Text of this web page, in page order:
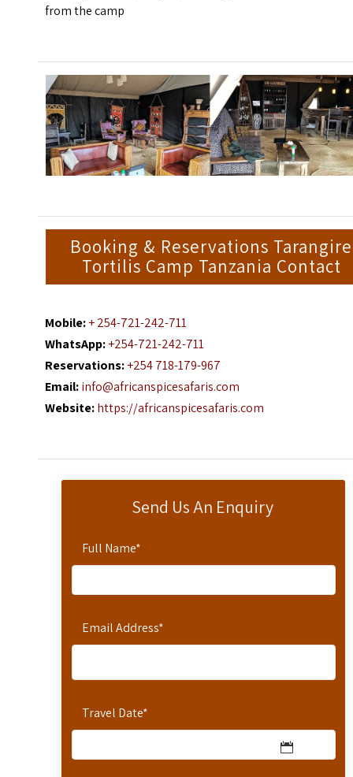
Send Us An Enquiry
Full Name*
Email Address*
Travel Date*
from the camp
Booking & Reservations Tarangire
Tortilis Camp Tanzania Contact
Mobile:+ 254-721-242-711
WhatsApp:+254-721-242-711
Reservations:+254 718-179-967
Email:info@africanspicesafaris.com
Website:https://africanspicesafaris.com